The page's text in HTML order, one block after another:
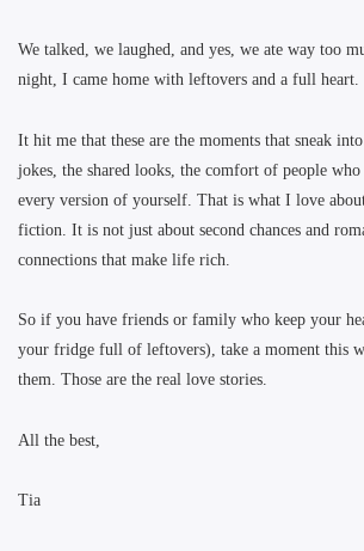
We talked, we laughed, and yes, we ate way too
night, I came home with leftovers and a full heart.
It hit me that these are the moments that sneak
jokes, the shared looks, the comfort of people who
every version of yourself. That is what I love
fiction. It is not just about second chances and
connections that make life rich.
So if you have friends or family who keep your
your fridge full of leftovers), take a moment this
them. Those are the real love stories.
All the best,
Tia